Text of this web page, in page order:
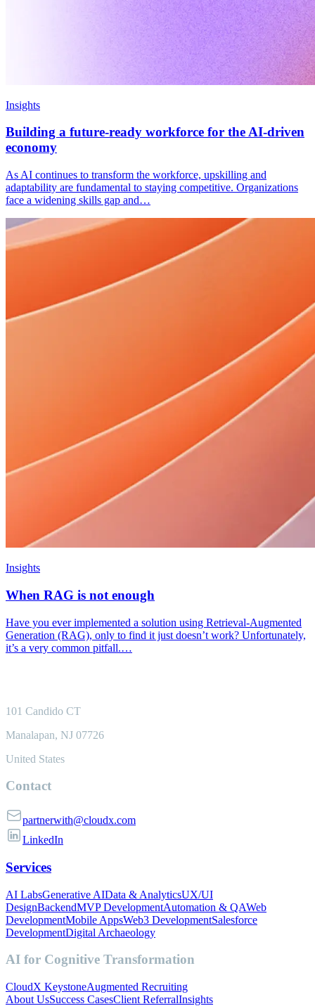
Insights
Building a future-ready workforce for the AI-driven
economy
As AI continues to transform the workforce, upskilling and
adaptability are fundamental to staying competitive. Organizations
face a widening skills gap and…
Insights
When RAG is not enough
Have you ever implemented a solution using Retrieval-Augmented
Generation (RAG), only to find it just doesn’t work? Unfortunately,
it’s a very common pitfall.…
101 Candido CT
Manalapan, NJ 07726
United States
Contact
partnerwith@cloudx.com
LinkedIn
Services
AI LabsGenerative AIData & AnalyticsUX/UI
DesignBackendMVP DevelopmentAutomation & QAWeb
DevelopmentMobile AppsWeb3 DevelopmentSalesforce
DevelopmentDigital Archaeology
AI for Cognitive Transformation
CloudX KeystoneAugmented Recruiting
About UsSuccess CasesClient ReferralInsights